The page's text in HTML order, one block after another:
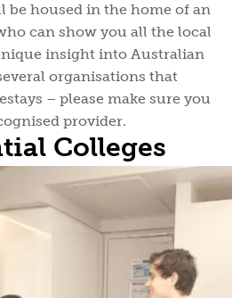
be housed in the home of an
can show you all the local
insight into Australian
organisations that
– please make sure you
provider.
Colleges